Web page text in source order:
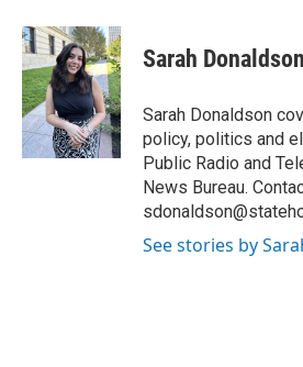
c
e
b
o
o
k
i
t
t
e
r
n
k
e
d
I
n
Sarah Donaldson
Sarah Donaldson
policy, politics and
Public Radio and
News Bureau.
See stories by